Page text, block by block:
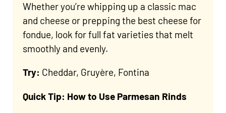
Whether you’re whipping up a classic mac
and cheese or prepping the best cheese for
fondue, look for full fat varieties that melt
smoothly and evenly.
Try: Cheddar, Gruyère, Fontina
Quick Tip: How to Use Parmesan Rinds